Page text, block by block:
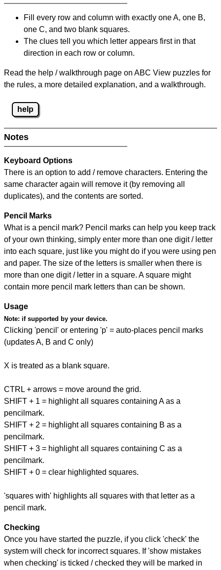
Fill every row and column with exactly one A, one B,
one C, and two blank squares.
The clues tell you which letter appears first in that
direction in each row or column.
Read the help / walkthrough page on ABC View puzzles for
the rules, a more detailed explanation, and a walkthrough.
help
Notes
Keyboard Options
There is an option to add / remove characters. Entering the
same character again will remove it (by removing all
duplicates), and the contents are sorted.
Pencil Marks
What is a pencil mark? Pencil marks can help you keep track
of your own thinking, simply enter more than one digit / letter
into each square, just like you might do if you were using pen
and paper. The size of the letters is smaller when there is
more than one digit / letter in a square. A square might
contain more pencil mark letters than can be shown.
Usage
Note: if supported by your device.
Clicking 'pencil' or entering 'p' = auto-places pencil marks
(updates A, B and C only)
X is treated as a blank square.
CTRL + arrows = move around the grid.
SHIFT + 1 = highlight all squares containing A as a
pencilmark.
SHIFT + 2 = highlight all squares containing B as a
pencilmark.
SHIFT + 3 = highlight all squares containing C as a
pencilmark.
SHIFT + 0 = clear highlighted squares.
'squares with' highlights all squares with that letter as a
pencil mark.
Checking
Once you have started the puzzle, if you click 'check' the
system will check for incorrect squares. If 'show mistakes
when checking' is ticked / checked they will be marked in